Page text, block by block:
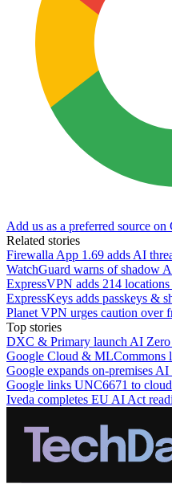
Add us as a preferred source on
Related stories
Firewalla App 1.69 adds AI
WatchGuard warns of shadow
ExpressVPN adds 214 locations
ExpressKeys adds passkeys &
Planet VPN urges caution over
Top stories
DXC & Primary launch AI Zero
Google Cloud & MLCommons
Google expands on-premises
Google links UNC6671 to
Iveda completes EU AI Act